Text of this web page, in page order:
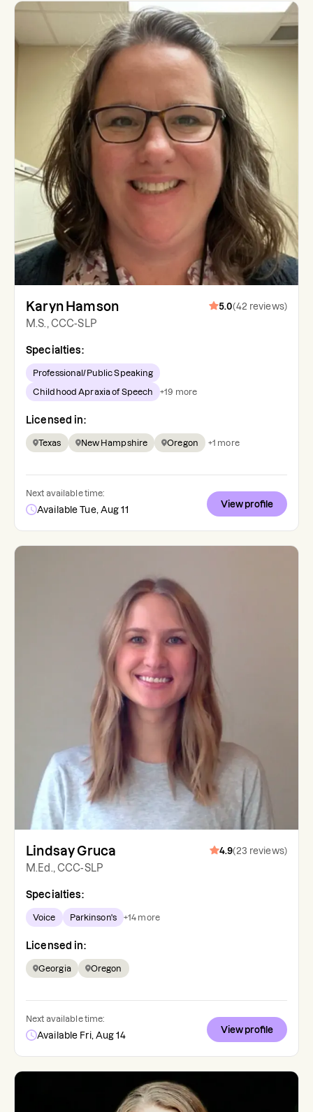
Karyn Hamson 5.0(42 reviews)
M.S., CCC-SLP
Specialties:
Professional/Public Speaking
Childhood Apraxia of Speech +19 more
Licensed in:
Texas New Hampshire Oregon +1 more
Next available time:
Available Tue, Aug 11
View profile
Lindsay Gruca 4.9(23 reviews)
M.Ed., CCC-SLP
Specialties:
Voice Parkinson's +14 more
Licensed in:
Georgia Oregon
Next available time:
Available Fri, Aug 14
View profile